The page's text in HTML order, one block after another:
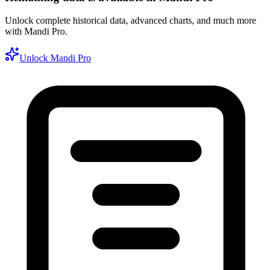
Unlock complete historical data, advanced charts, and much more
with Mandi Pro.
Unlock Mandi Pro